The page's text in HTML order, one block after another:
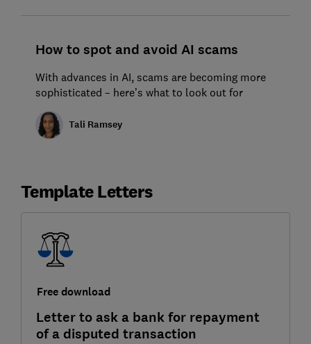
How to spot and avoid AI scams
With advances in AI, scams are becoming more
sophisticated – here’s what to look out for
Tali Ramsey
Template Letters
Free download
Letter to ask a bank for repayment
of a disputed transaction